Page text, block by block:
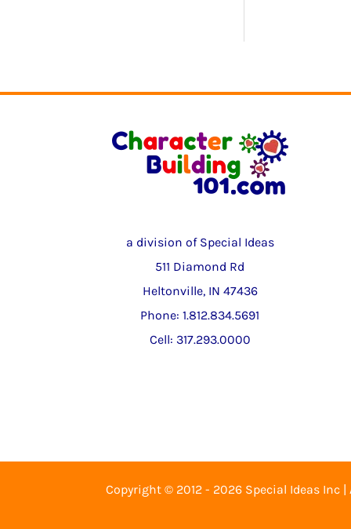
a division of Special Ideas
511 Diamond Rd
Heltonville, IN 47436
Phone: 1.812.834.5691
Cell: 317.293.0000
Copyright © 2012 - 2026 Special Ideas Inc |